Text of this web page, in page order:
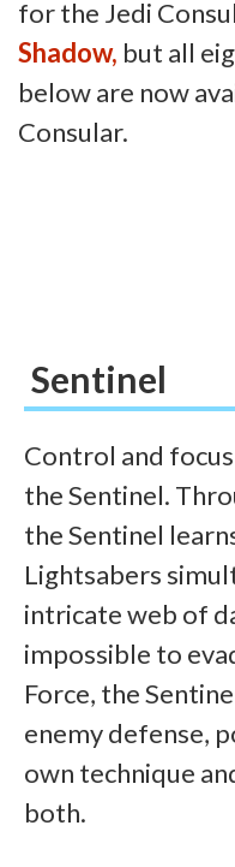
for the Jedi
Shadow, but all
below are now
Consular.
Sentinel
Control and
the Sentinel.
the Sentinel
Lightsabers
intricate web of
impossible to
Force, the
enemy defense,
own technique
both.